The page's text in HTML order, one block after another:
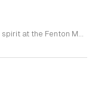
Experience the vibrant community spirit at the Fenton Makers Market, located at 201 Fenton Gateway Drive in Cary, North Carolina. This curated event series offers a fantastic opportunity to support local talent while enjoying a beautiful day outdoors. Join us from 11 a.m. to 4 p.m. on select dates throughout 2026 to explore an impressive showcase featuring 35 local artists booths, specifically selected by Triangle Pop-Up to bring unique, high-quality handmade goods directly to the community. In addition to the incredible selection of artisan offerings, visitors can take advantage of the existing retail landscape at Fenton. Whether you are looking for a unique gift, home decor, or simply want to browse the latest local creations, there is something for everyone. The atmosphere is further enhanced by live music performances that set the perfect tone for a relaxed shopping experience. We invite you to gather your friends and family for an afternoon of discovery and connection. Make plans to visit us soon and celebrate the creativity that defines our region at this premier destination event.